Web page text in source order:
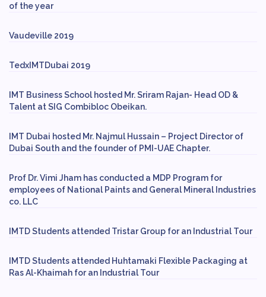
of the year
Vaudeville 2019
TedxIMTDubai 2019
IMT Business School hosted Mr. Sriram Rajan- Head OD &
Talent at SIG Combibloc Obeikan.
IMT Dubai hosted Mr. Najmul Hussain – Project Director of
Dubai South and the founder of PMI-UAE Chapter.
Prof Dr. Vimi Jham has conducted a MDP Program for
employees of National Paints and General Mineral Industries
co. LLC
IMTD Students attended Tristar Group for an Industrial Tour
IMTD Students attended Huhtamaki Flexible Packaging at
Ras Al-Khaimah for an Industrial Tour